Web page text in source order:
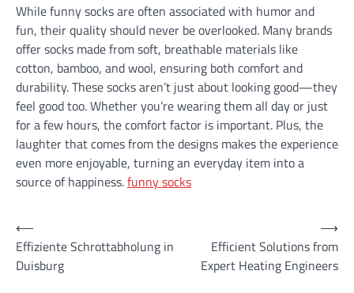
While funny socks are often associated with humor and
fun, their quality should never be overlooked. Many brands
offer socks made from soft, breathable materials like
cotton, bamboo, and wool, ensuring both comfort and
durability. These socks aren’t just about looking good—they
feel good too. Whether you’re wearing them all day or just
for a few hours, the comfort factor is important. Plus, the
laughter that comes from the designs makes the experience
even more enjoyable, turning an everyday item into a
source of happiness.funny socks
Post
navigation
⟵
Effiziente Schrottabholung in
Duisburg
Efficient Solutions from
Expert Heating Engineers
⟶